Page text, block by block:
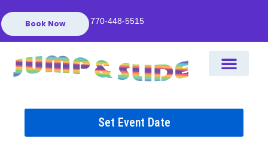
Book Now 770-448-5515
Set Event Date